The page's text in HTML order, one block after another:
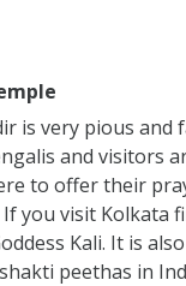
is very pious and
and visitors
to offer their
If you visit Kolkata
Kali. It is
peethas in